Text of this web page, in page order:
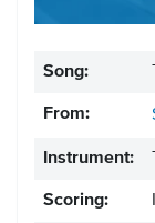
Song:
From:
Instrument:
Scoring: